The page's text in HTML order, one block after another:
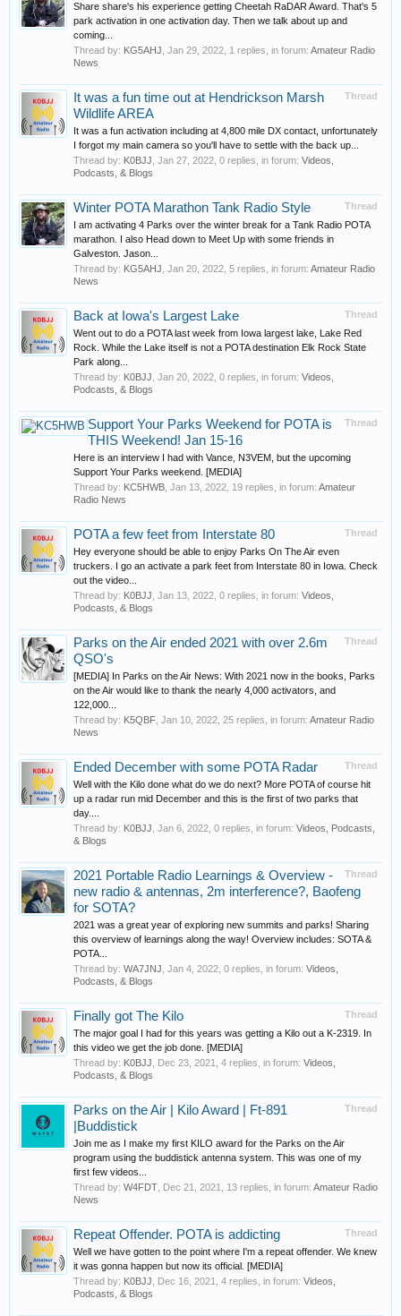
Share share's his experience getting Cheetah RaDAR Award. That's 5
park activation in one activation day. Then we talk about up and
coming...
Thread by: KG5AHJ Jan 29, 2022 , 1 replies, in forum: Amateur Radio
News
Thread
It was a fun time out at Hendrickson Marsh
Wildlife AREA
It was a fun activation including at 4,800 mile DX contact, unfortunately
I forgot my main camera so you'll have to settle with the back up...
Thread by: K0BJJ Jan 27, 2022 , 0 replies, in forum: Videos,
Podcasts, & Blogs
Thread
Winter POTA Marathon Tank Radio Style
I am activating 4 Parks over the winter break for a Tank Radio POTA
marathon. I also Head down to Meet Up with some friends in
Galveston. Jason...
Thread by: KG5AHJ Jan 20, 2022 , 5 replies, in forum: Amateur Radio
News
Thread
Back at Iowa's Largest Lake
Went out to do a POTA last week from Iowa largest lake, Lake Red
Rock. While the Lake itself is not a POTA destination Elk Rock State
Park along...
Thread by: K0BJJ Jan 20, 2022 , 0 replies, in forum: Videos,
Podcasts, & Blogs
Thread
Support Your Parks Weekend for POTA is
THIS Weekend! Jan 15-16
Here is an interview I had with Vance, N3VEM, but the upcoming
Support Your Parks weekend. [MEDIA]
Thread by: KC5HWB Jan 13, 2022 , 19 replies, in forum: Amateur
Radio News
Thread
POTA a few feet from Interstate 80
Hey everyone should be able to enjoy Parks On The Air even
truckers. I go an activate a park feet from Interstate 80 in Iowa. Check
out the video...
Thread by: K0BJJ Jan 13, 2022 , 0 replies, in forum: Videos,
Podcasts, & Blogs
Thread
Parks on the Air ended 2021 with over 2.6m
QSO's
[MEDIA] In Parks on the Air News: With 2021 now in the books, Parks
on the Air would like to thank the nearly 4,000 activators, and
122,000...
Thread by: K5QBF Jan 10, 2022 , 25 replies, in forum: Amateur Radio
News
Thread
Ended December with some POTA Radar
Well with the Kilo done what do we do next? More POTA of course hit
up a radar run mid December and this is the first of two parks that
day....
Thread by: K0BJJ Jan 6, 2022 , 0 replies, in forum: Videos, Podcasts,
& Blogs
Thread
2021 Portable Radio Learnings & Overview -
new radio & antennas, 2m interference?, Baofeng
for SOTA?
2021 was a great year of exploring new summits and parks! Sharing
this overview of learnings along the way! Overview includes: SOTA &
POTA...
Thread by: WA7JNJ Jan 4, 2022 , 0 replies, in forum: Videos,
Podcasts, & Blogs
Thread
Finally got The Kilo
The major goal I had for this years was getting a Kilo out a K-2319. In
this video we get the job done. [MEDIA]
Thread by: K0BJJ Dec 23, 2021 , 4 replies, in forum: Videos,
Podcasts, & Blogs
Thread
Parks on the Air | Kilo Award | Ft-891
|Buddistick
Join me as I make my first KILO award for the Parks on the Air
program using the buddistick antenna system. This was one of my
first few videos...
Thread by: W4FDT Dec 21, 2021 , 13 replies, in forum: Amateur Radio
News
Thread
Repeat Offender. POTA is addicting
Well we have gotten to the point where I'm a repeat offender. We knew
it was gonna happen but now its official. [MEDIA]
Thread by: K0BJJ Dec 16, 2021 , 4 replies, in forum: Videos,
Podcasts, & Blogs